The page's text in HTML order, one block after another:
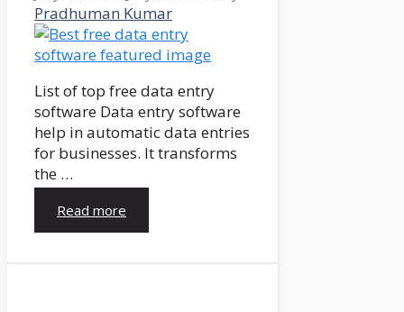
Pradhuman Kumar
List of top free data entry
software Data entry software
help in automatic data entries
for businesses. It transforms
the …
Read more